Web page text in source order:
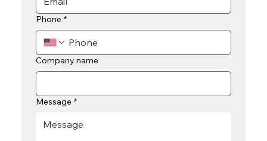
Phone *
Company name
Message *